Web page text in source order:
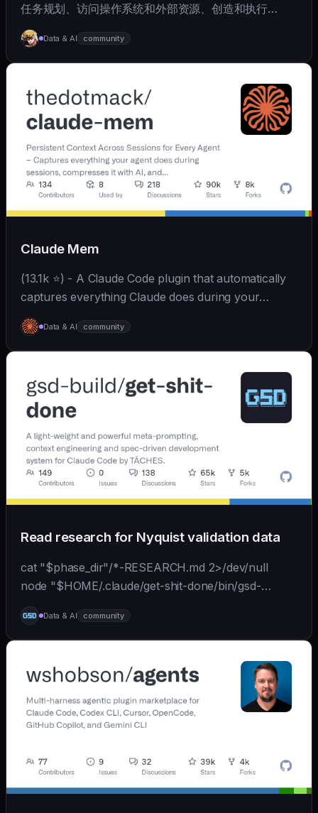
任务规划、访问操作系统和外部资源、创造和执行
Skills、拥有长期记忆并不断成长，比OpenClaw更轻量
和便捷。同时支持微信、飞书、钉钉、企微、QQ、公众
号、网页等接入，可选择
Qwen/GLM/Kimi/LinkAI，能处理文本、语音、图片和
文件，可快速搭建个人AI助理和企业数字员工。
Data & AI community
Claude Mem
(13.1k ⭐) - A Claude Code plugin that automatically
captures everything Claude does during your
coding sessions, compresses it with AI (using
Claude's agent-sdk), and injects relevant context
back...
Data & AI community
Read research for Nyquist validation data
cat "$phase_dir"/*-RESEARCH.md 2>/dev/null
node "$HOME/.claude/get-shit-done/bin/gsd-
tools.cjs" roadmap get-phase "$phase_number" ls
"$phase_dir"/*-BRIEF.md 2>/dev/null
Data & AI community